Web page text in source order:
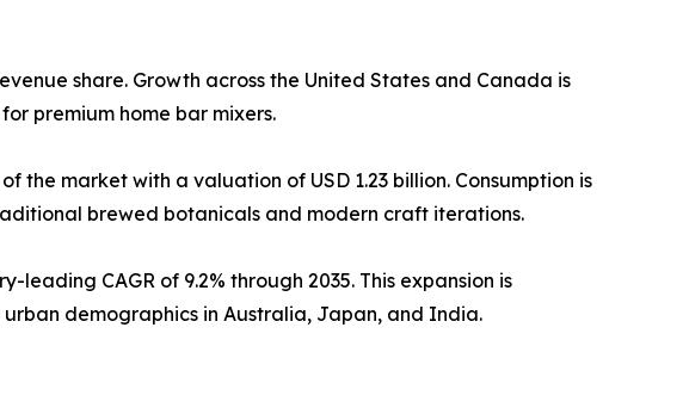
share. Growth across the United States and Canada is
premium home bar mixers.
market with a valuation of USD 1.23 billion. Consumption is
brewed botanicals and modern craft iterations.
CAGR of 9.2% through 2035. This expansion is
demographics in Australia, Japan, and India.